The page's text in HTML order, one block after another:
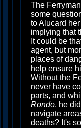
The
some
to Alucard
implying that
It could be
agent, but
places of
help ensure
Without the
never have
parts, and
Rondo, he
navigate
deaths? It's